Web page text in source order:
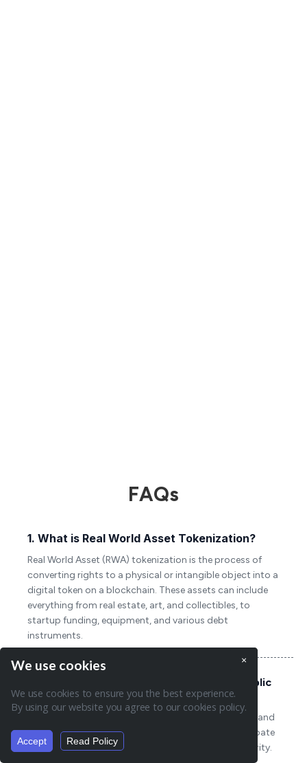
Summarise page:
FAQs
1. What is Real World Asset Tokenization?
Real World Asset (RWA) tokenization is the process of
converting rights to a physical or intangible object into a
digital token on a blockchain. These assets can include
everything from real estate, art, and collectibles, to
startup funding, equipment, and various debt
instruments.
2. How does asset tokenization work on public
and private networks?
On public networks, asset tokenization utilizes open and
decentralized blockchains where anyone can participate
in the network, ensuring high transparency and security.
We use cookies
We use cookies to ensure you the best experience.
By using our website you agree to our cookies policy.
Accept Read Policy
×